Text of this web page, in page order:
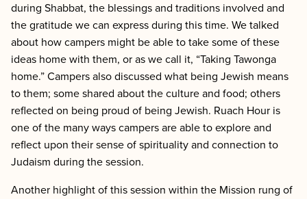
during Shabbat, the blessings and traditions involved and
the gratitude we can express during this time. We talked
about how campers might be able to take some of these
ideas home with them, or as we call it, “Taking Tawonga
home.” Campers also discussed what being Jewish means
to them; some shared about the culture and food; others
reflected on being proud of being Jewish. Ruach Hour is
one of the many ways campers are able to explore and
reflect upon their sense of spirituality and connection to
Judaism during the session.
Another highlight of this session within the Mission rung of